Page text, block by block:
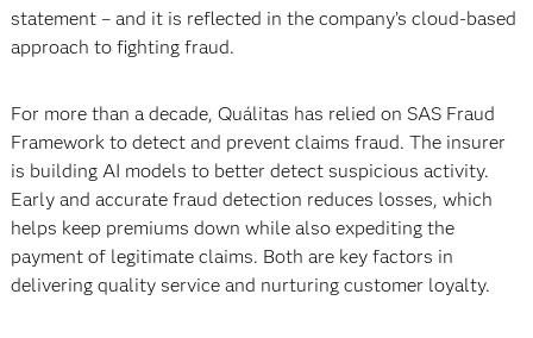
statement – and it is reflected in the company’s cloud-based
approach to fighting fraud.
For more than a decade, Quálitas has relied on SAS Fraud
Framework to detect and prevent claims fraud. The insurer
is building AI models to better detect suspicious activity.
Early and accurate fraud detection reduces losses, which
helps keep premiums down while also expediting the
payment of legitimate claims. Both are key factors in
delivering quality service and nurturing customer loyalty.